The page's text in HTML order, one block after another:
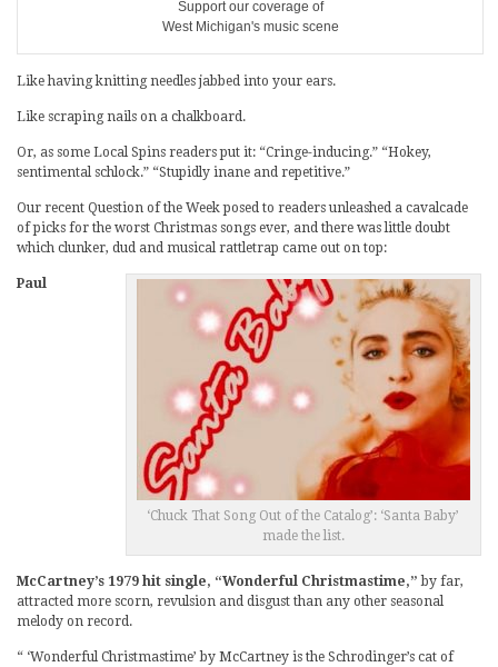
Support our coverage of
West Michigan's music scene
Like having knitting needles jabbed into your ears.
Like scraping nails on a chalkboard.
Or, as some Local Spins readers put it: “Cringe-inducing.” “Hokey,
sentimental schlock.” “Stupidly inane and repetitive.”
Our recent Question of the Week posed to readers unleashed a cavalcade
of picks for the worst Christmas songs ever, and there was little doubt
which clunker, dud and musical rattletrap came out on top:
‘Chuck That Song Out of the Catalog’: ‘Santa Baby’
made the list.
Paul
McCartney’s 1979 hit single, “Wonderful Christmastime,”by far,
attracted more scorn, revulsion and disgust than any other seasonal
melody on record.
“ ‘Wonderful Christmastime’ by McCartney is the Schrodinger’s cat of